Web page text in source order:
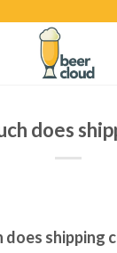
does
does shipping